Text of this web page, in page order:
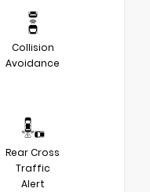
Collision
Avoidance
Rear Cross
Traffic
Alert